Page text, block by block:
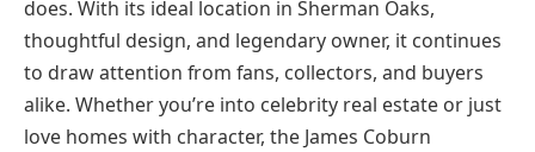
does. With its ideal location in Sherman Oaks,
thoughtful design, and legendary owner, it continues
to draw attention from fans, collectors, and buyers
alike. Whether you’re into celebrity real estate or just
love homes with character, the James Coburn